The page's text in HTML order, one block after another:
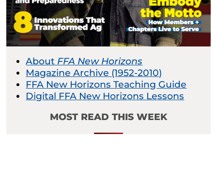
About FFA New Horizons
Magazine Archive (1952-2010)
FFA New Horizons Teaching Guide
Digital FFA New Horizons Lessons
MOST READ THIS WEEK